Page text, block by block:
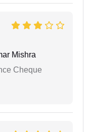
Mishra
Cheque